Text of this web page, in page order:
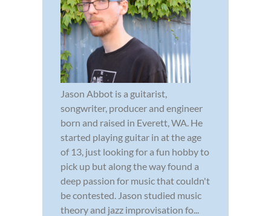
Jason Abbot is a guitarist,
songwriter, producer and engineer
born and raised in Everett, WA. He
started playing guitar in at the age
of 13, just looking for a fun hobby to
pick up but along the way found a
deep passion for music that couldn't
be contested. Jason studied music
theory and jazz improvisation fo...